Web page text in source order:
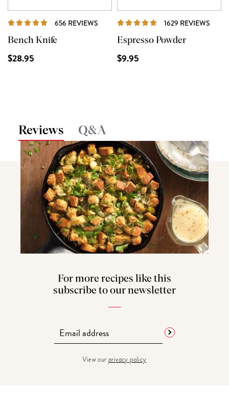
656 REVIEWS REVIEWS
Bench Knife
$28.95
1629 REVIEWS
Espresso Powder
$9.95
Reviews Q&A
For more recipes like this
subscribe to our newsletter
View ourprivacy policy